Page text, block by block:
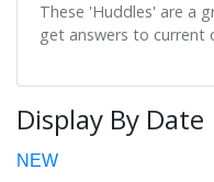
These 'Huddles' are a
get answers to current
Display By Date
NEW